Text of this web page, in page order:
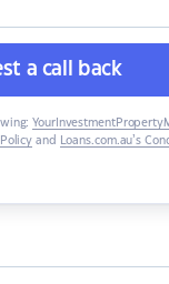
a call back
and Loans.com.au’s